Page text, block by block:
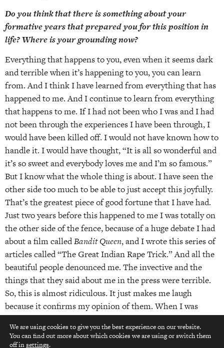
Do you think that there is something about your
formative years that prepared you for this position in
life? Where is your grounding now?
Everything that happens to you, even when it seems dark
and terrible when it’s happening to you, you can learn
from. And I think I have learned from everything that has
happened to me. And I continue to learn from everything
that happens to me. If I had not been who I was and I had
not been through the experiences I have been through, I
would have been killed off. I would not have known how to
handle it. I would have thought, “It is all so wonderful and
it’s so sweet and everybody loves me and I’m so famous.”
But I know what the whole thing is about. I have seen the
other side too much to be able to just accept this joyfully.
That’s the greatest piece of good fortune that I have had.
Just two years before this happened to me I was totally on
the other side of the fence, because of a huge debate I had
about a film calledBandit Queen, and I wrote this series of
articles called “The Great Indian Rape Trick.” And all the
beautiful people denounced me. The invective and the
things that they said about me in the press were terrible.
So, this is almost ridiculous. It just makes me laugh
because it confirms my opinion of them. When I was
going through it, it was traumatic. It was a complete and
direct attack on my self-esteem and it was very hard to
take at the time.
top
We are using cookies to give you the best experience on our website.
You can find out more about which cookies we are using or switch them
off insettings.